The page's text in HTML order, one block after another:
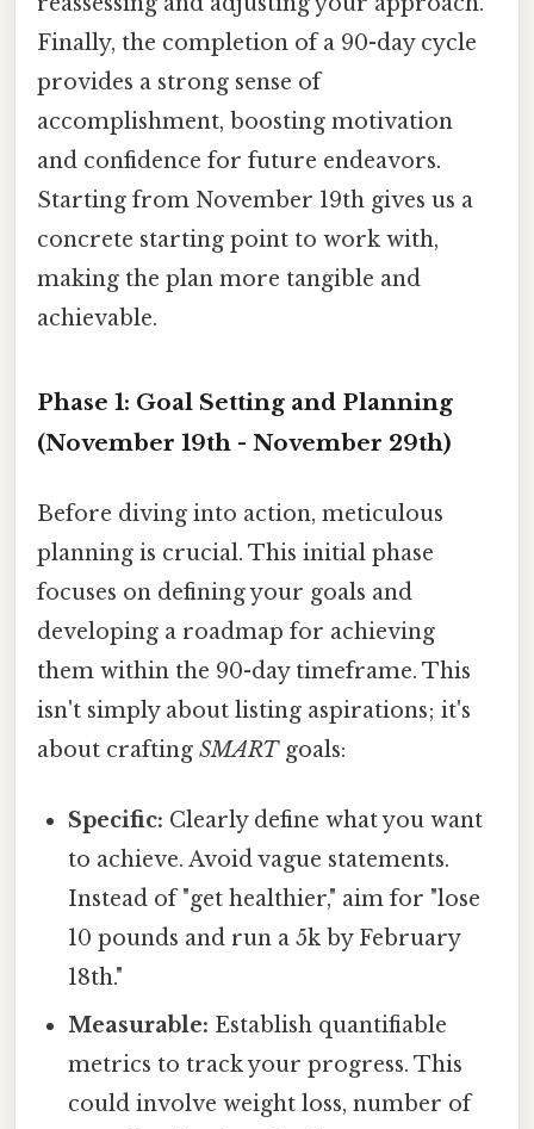
Finally, the completion of a 90-day cycle
provides a strong sense of
accomplishment, boosting motivation
and confidence for future endeavors.
Starting from November 19th gives us a
concrete starting point to work with,
making the plan more tangible and
achievable.
Phase 1: Goal Setting and Planning
(November 19th - November 29th)
Before diving into action, meticulous
planning is crucial. This initial phase
focuses on defining your goals and
developing a roadmap for achieving
them within the 90-day timeframe. This
isn't simply about listing aspirations; it's
about crafting SMARTgoals:
Specific: Clearly define what you want
to achieve. Avoid vague statements.
Instead of "get healthier," aim for "lose
10 pounds and run a 5k by February
18th."
Measurable: Establish quantifiable
metrics to track your progress. This
could involve weight loss, number of